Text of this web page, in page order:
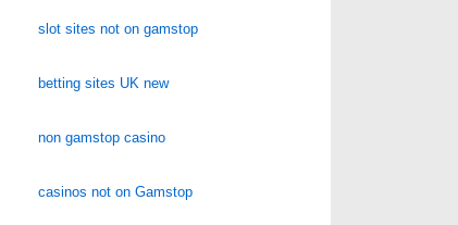
slot sites not on gamstop
betting sites UK new
non gamstop casino
casinos not on Gamstop